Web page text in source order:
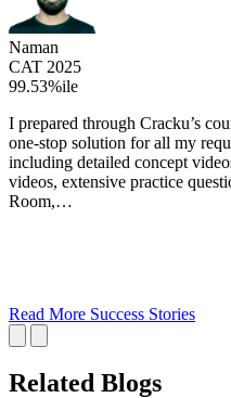
Naman
CAT 2025
99.53%ile
I prepared through Cracku’s
one-stop solution for all my
including detailed concept
videos, extensive practice
Room,…
Read More Success Stories
Related Blogs